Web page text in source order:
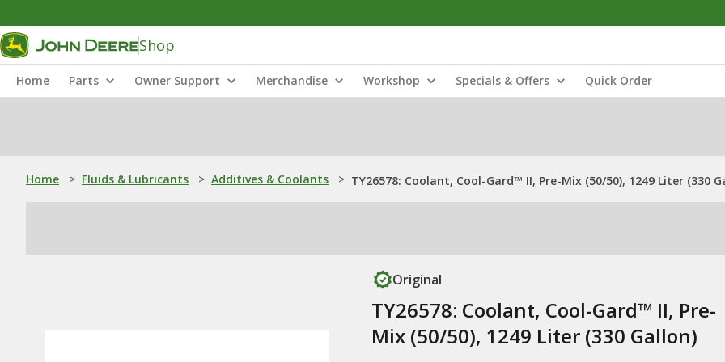
Shop
Home Parts Owner Support Merchandise Workshop Specials & Offers Quick Order
Home > Fluids & Lubricants > Additives & Coolants > TY26578: Coolant, Cool-Gard™ II, Pre-Mix (50/50), 1249 Liter (330
Original
TY26578: Coolant, Cool-Gard™ II, Pre-
Mix (50/50), 1249 Liter (330 Gallon)